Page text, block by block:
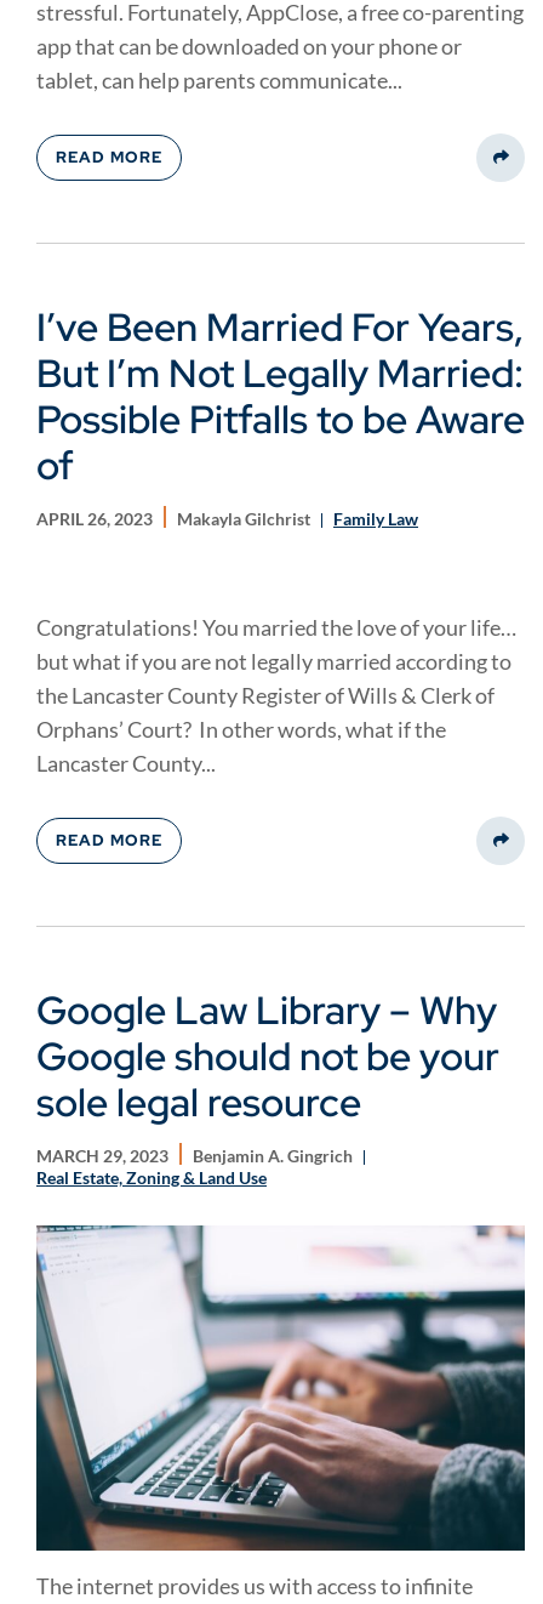
stressful. Fortunately, AppClose, a free co-parenting
app that can be downloaded on your phone or
tablet, can help parents communicate...
READ MORE
I’ve Been Married For Years,
But I’m Not Legally Married:
Possible Pitfalls to be Aware
of
APRIL 26, 2023 Makayla Gilchrist Family Law
Congratulations! You married the love of your life…
but what if you are not legally married according to
the Lancaster County Register of Wills & Clerk of
Orphans’ Court? In other words, what if the
Lancaster County...
READ MORE
Google Law Library – Why
Google should not be your
sole legal resource
MARCH 29, 2023
Benjamin A. Gingrich
Real Estate, Zoning & Land Use
The internet provides us with access to infinite